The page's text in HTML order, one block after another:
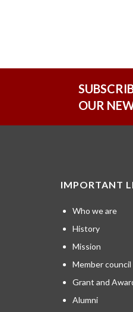
OUR
IMPORTANT
Who we are
History
Mission
Member council
Grant and
Alumni